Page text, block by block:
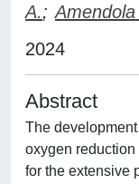
A.; Amendola
2024
Abstract
The
oxygen
for the extensive